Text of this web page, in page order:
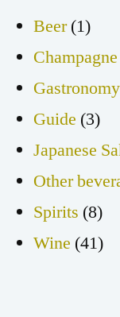
Beer(1)
Champagne
Gastronomy
Guide (3)
Japanese
Other
Spirits (8)
Wine (41)